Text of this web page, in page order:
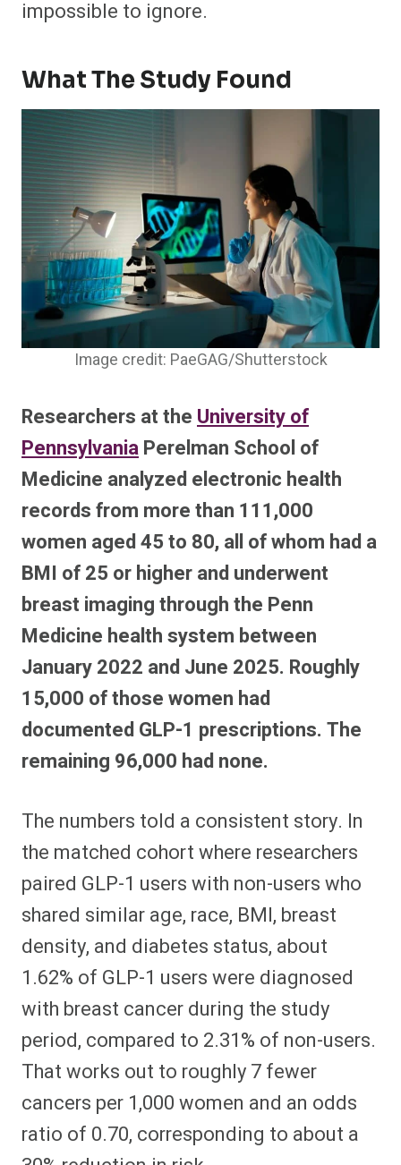
impossible to ignore.
What The Study Found
Image credit: PaeGAG/Shutterstock
Researchers at the University of
PennsylvaniaPerelman School of
Medicine analyzed electronic health
records from more than 111,000
women aged 45 to 80, all of whom had a
BMI of 25 or higher and underwent
breast imaging through the Penn
Medicine health system between
January 2022 and June 2025. Roughly
15,000 of those women had
documented GLP-1 prescriptions. The
remaining 96,000 had none.
The numbers told a consistent story. In
the matched cohort where researchers
paired GLP-1 users with non-users who
shared similar age, race, BMI, breast
density, and diabetes status, about
1.62% of GLP-1 users were diagnosed
with breast cancer during the study
period, compared to 2.31% of non-users.
That works out to roughly 7 fewer
cancers per 1,000 women and an odds
ratio of 0.70, corresponding to about a